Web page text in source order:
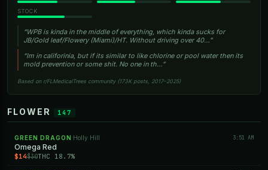
STOCK
“WPB is kinda in the middle of everything, which kinda sucks for
JB/Gold leaf/Flowery (Miami)/HT. Without driving over 40…”
“Im in califorinia, but if its similar to like chlorine or pool water then its
mold prevention or some shit. No one in th…”
Based on r/FLMedicalTrees community (173K posts, 2017–2025)
FLOWER 147
GREEN DRAGON ·Holly Hill 3:51 AM
Omega Red
$14$30THC 18.7%